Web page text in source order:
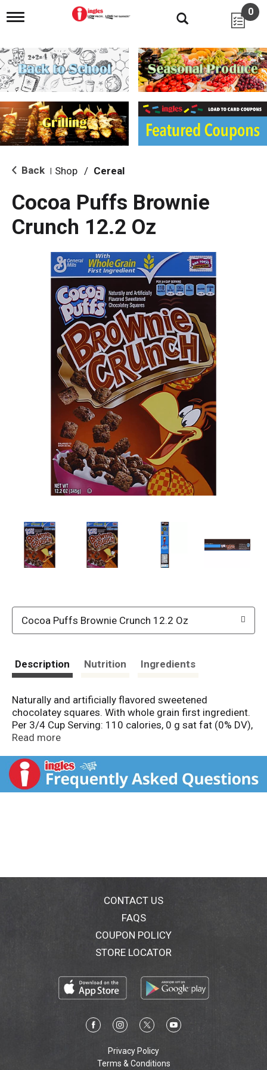
T
g
l
e
n
i
g
a
i
o
0
Back Shop / Cereal
Cocoa Puffs Brownie
Crunch 12.2 Oz
Cocoa Puffs Brownie Crunch 12.2 Oz
Description Nutrition Ingredients
Naturally and artificially flavored sweetened
chocolatey squares. With whole grain first ingredient.
Per 3/4 Cup Serving: 110 calories, 0 g sat fat (0% DV),
130 mg sodium (5% DV), 9 g sugars, calcium (10%
This cereal contains 12 g whole grain per serving. At
least 48 grams recommended daily. A whole grain
food is made by using all three parts of the grain. All
the only leading line of kid cereals to have at least
calcium in every serving. Our mission is nourishing
lives. We guarantee your satisfaction with the quality
of our products, and we are committed to nourishing
lives, to protecting our environment and to giving back
to our global communities. Nutrition Keys icons are
calorie and nutrient amounts in a serving and the %
daily value, when available. Refer to the nutrition facts
panel for more information. You'll go cuckoo for
Exchange calculations based on Choose Your Foods:
American Dietetic Association, the American Diabetes
Association. 100% Recycled Paperboard.
Read more
CONTACT US
FAQS
COUPON POLICY
STORE LOCATOR
Privacy Policy
Terms & Conditions